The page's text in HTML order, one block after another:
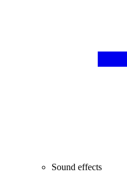
Sound effects